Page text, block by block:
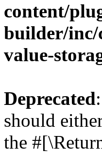
content/
builder/inc/
value-
Deprecated
should
the